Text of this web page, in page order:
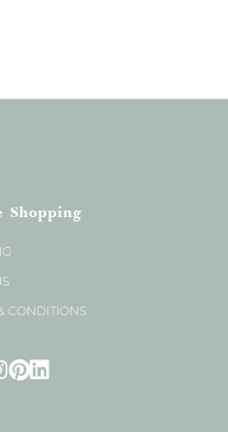
Shopping
CONDITIONS